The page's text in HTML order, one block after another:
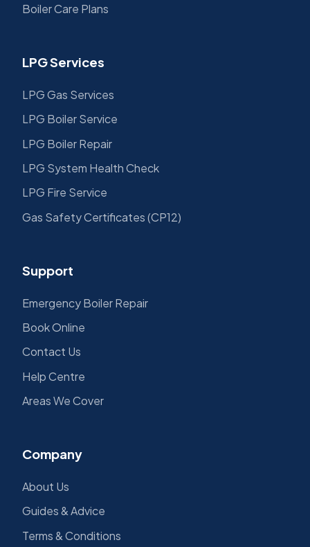
Boiler Care Plans
LPG Services
LPG Gas Services
LPG Boiler Service
LPG Boiler Repair
LPG System Health Check
LPG Fire Service
Gas Safety Certificates (CP12)
Support
Emergency Boiler Repair
Book Online
Contact Us
Help Centre
Areas We Cover
Company
About Us
Guides & Advice
Terms & Conditions